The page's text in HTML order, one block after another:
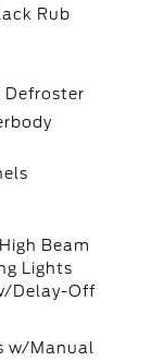
Rub
Defroster
Beam
Lights
Delay-Off
w/Manual